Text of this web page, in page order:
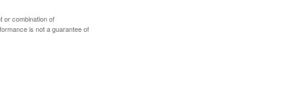
or combination of
is not a guarantee of